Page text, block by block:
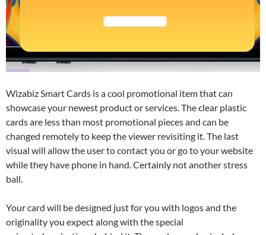
Wizabiz Smart Cards is a cool promotional item that can
showcase your newest product or services. The clear plastic
cards are less than most promotional pieces and can be
changed remotely to keep the viewer revisiting it. The last
visual will allow the user to contact you or go to your website
while they have phone in hand. Certainly not another stress
ball.
Your card will be designed just for you with logos and the
originality you expect along with the special